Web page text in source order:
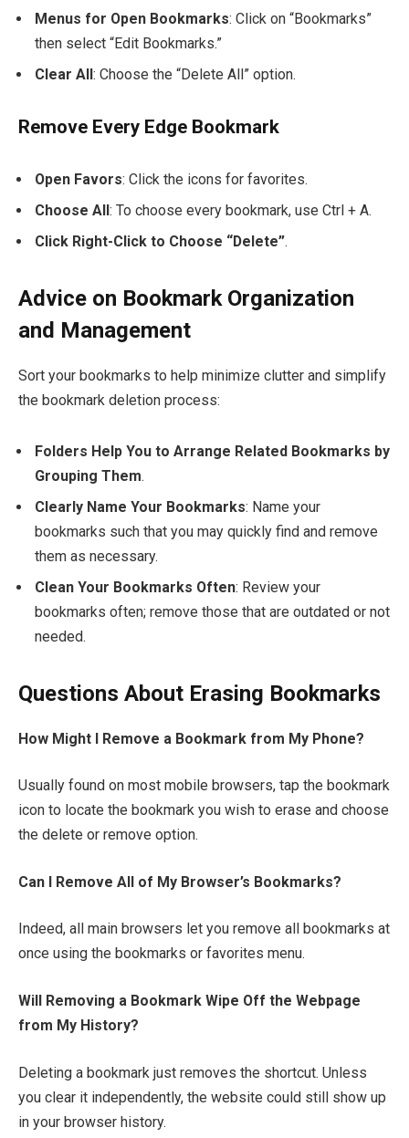
Menus for Open Bookmarks: Click on “Bookmarks”
then select “Edit Bookmarks.”
Clear All : Choose the “Delete All” option.
Remove Every Edge Bookmark
Open Favors: Click the icons for favorites.
Choose All: To choose every bookmark, use Ctrl + A.
Click Right-Click to Choose “Delete”.
Advice on Bookmark Organization
and Management
Sort your bookmarks to help minimize clutter and simplify
the bookmark deletion process:
Folders Help You to Arrange Related Bookmarks by
Grouping Them.
Clearly Name Your Bookmarks: Name your
bookmarks such that you may quickly find and remove
them as necessary.
Clean Your Bookmarks Often: Review your
bookmarks often; remove those that are outdated or not
needed.
Questions About Erasing Bookmarks
How Might I Remove a Bookmark from My Phone?
Usually found on most mobile browsers, tap the bookmark
icon to locate the bookmark you wish to erase and choose
the delete or remove option.
Can I Remove All of My Browser’s Bookmarks?
Indeed, all main browsers let you remove all bookmarks at
once using the bookmarks or favorites menu.
Will Removing a Bookmark Wipe Off the Webpage
from My History?
Deleting a bookmark just removes the shortcut. Unless
you clear it independently, the website could still show up
in your browser history.